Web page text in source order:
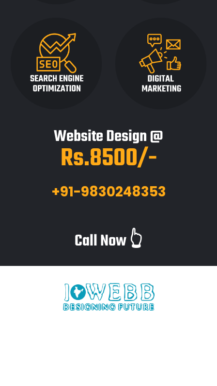
Website Design @
Rs.8500/-
+91-9830248353
Call Now 👆